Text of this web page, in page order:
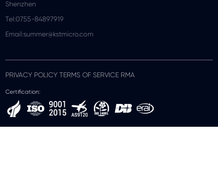
Shenzhen
Tel:0755-84897919
Email:summer@kstmicro.com
PRIVACY POLICY TERMS OF SERVICE RMA
Certification: